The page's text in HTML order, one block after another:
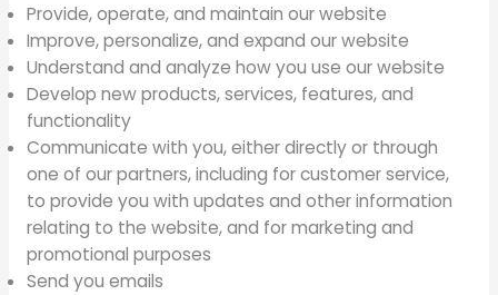
Provide, operate, and maintain our website
Improve, personalize, and expand our website
Understand and analyze how you use our website
Develop new products, services, features, and
functionality
Communicate with you, either directly or through
one of our partners, including for customer service,
to provide you with updates and other information
relating to the website, and for marketing and
promotional purposes
Send you emails